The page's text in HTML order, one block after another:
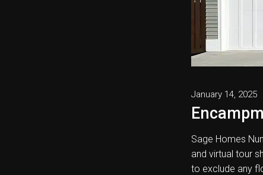
January 14, 2025
Sage Homes
and virtual tour
to exclude any